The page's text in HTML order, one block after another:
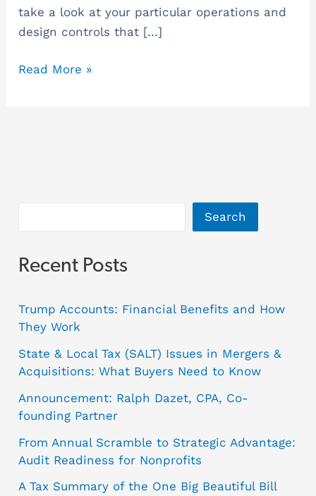
take a look at your particular operations and
design controls that […]
Read More »
Search
Recent Posts
Trump Accounts: Financial Benefits and How
They Work
State & Local Tax (SALT) Issues in Mergers &
Acquisitions: What Buyers Need to Know
Announcement: Ralph Dazet, CPA, Co-
founding Partner
From Annual Scramble to Strategic Advantage:
Audit Readiness for Nonprofits
A Tax Summary of the One Big Beautiful Bill